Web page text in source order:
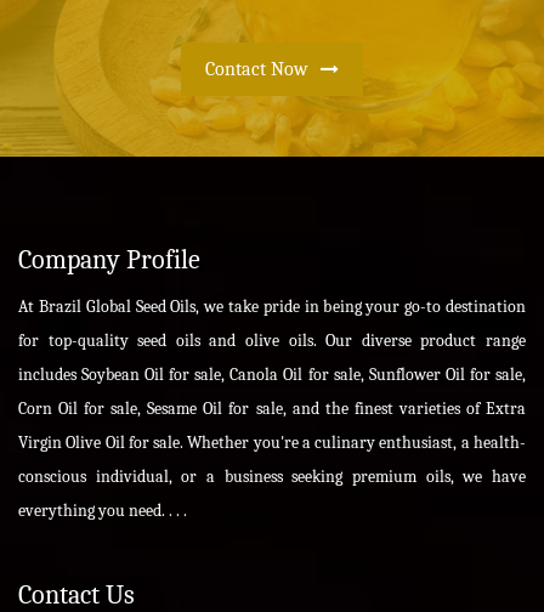
Contact Now
Company Profile
At Brazil Global Seed Oils, we take pride in being your go-to destination
for top-quality seed oils and olive oils. Our diverse product range
includes Soybean Oil for sale, Canola Oil for sale, Sunflower Oil for sale,
Corn Oil for sale, Sesame Oil for sale, and the finest varieties of Extra
Virgin Olive Oil for sale. Whether you're a culinary enthusiast, a health-
conscious individual, or a business seeking premium oils, we have
everything you need. . . .
Contact Us